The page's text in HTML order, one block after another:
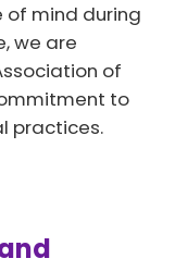
of mind during
we are
of
to
practices.